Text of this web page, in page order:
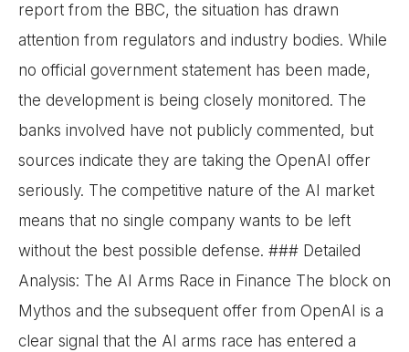
report from the BBC, the situation has drawn
attention from regulators and industry bodies. While
no official government statement has been made,
the development is being closely monitored. The
banks involved have not publicly commented, but
sources indicate they are taking the OpenAI offer
seriously. The competitive nature of the AI market
means that no single company wants to be left
without the best possible defense. ### Detailed
Analysis: The AI Arms Race in Finance The block on
Mythos and the subsequent offer from OpenAI is a
clear signal that the AI arms race has entered a